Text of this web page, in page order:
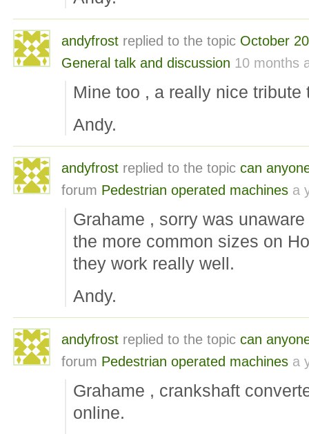
andyfrost replied to the topic October
General talk and discussion 10 months
Mine too , a really nice tribute
Andy.
andyfrost replied to the topic can
forum Pedestrian operated machines a
Grahame , sorry was
the more common sizes on
they work really well.
Andy.
andyfrost replied to the topic can
forum Pedestrian operated machines a
Grahame , crankshaft
online.